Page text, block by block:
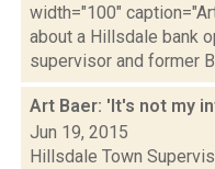
width="100"
about a Hillsdale bank
supervisor and former
Art Baer: 'It's not my
Jun 19, 2015
Hillsdale Town